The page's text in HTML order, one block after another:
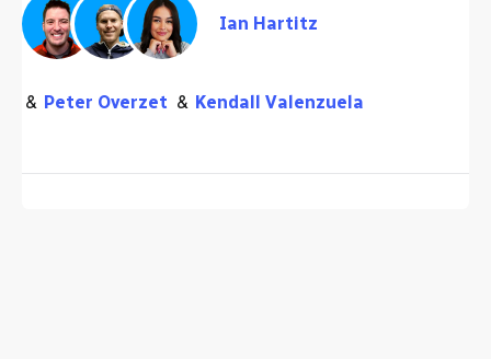
Ian Hartitz
Peter Overzet Kendall Valenzuela